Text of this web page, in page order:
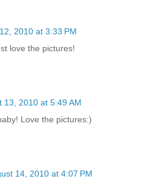
2010 at 3:33 PM
love the pictures!
13, 2010 at 5:49 AM
Love the pictures:)
14, 2010 at 4:07 PM